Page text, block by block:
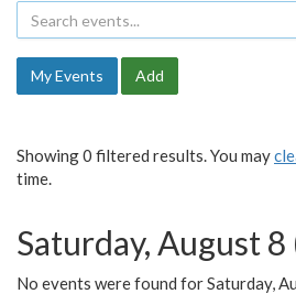
My Events Add
Showing 0 filtered results. You may
time.
Saturday, August 8
No events were found for Saturday,